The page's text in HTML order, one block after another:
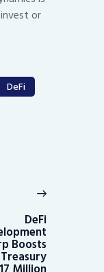
or
DeFi
DeFi
Boosts